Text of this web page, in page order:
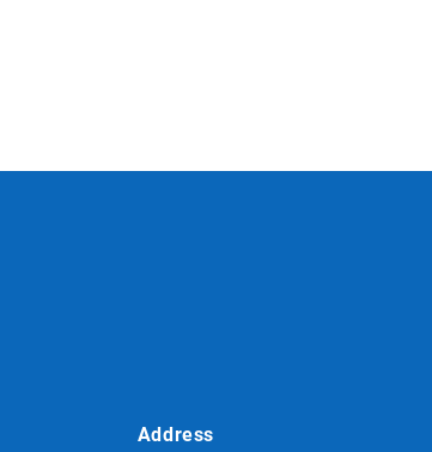
Address